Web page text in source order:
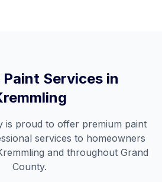
Paint Services in
is proud to offer premium paint
services to homeowners
and throughout Grand
County.